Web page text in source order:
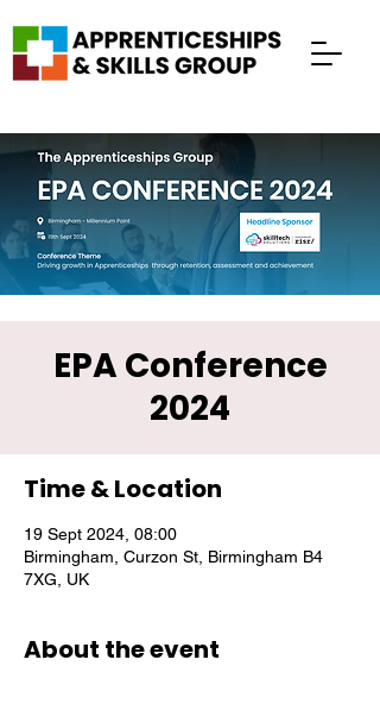
EPA Conference
2024
Time & Location
19 Sept 2024, 08:00
Birmingham, Curzon St, Birmingham B4
7XG, UK
About the event